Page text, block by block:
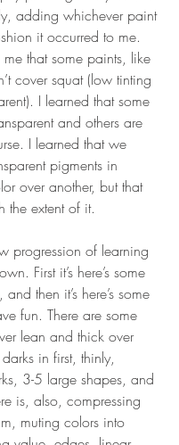
adding whichever paint
it occurred to me.
that some paints, like
cover squat (low tinting
I learned that some
and others are
I learned that we
pigments in
over another, but that
the extent of it.
progression of learning
First it’s here’s some
then it’s here’s some
fun. There are some
lean and thick over
in first, thinly,
3-5 large shapes, and
is, also, compressing
muting colors into